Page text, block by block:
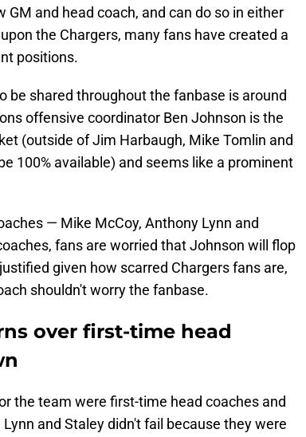
and head coach, and can do so in either
the Chargers, many fans have created a
positions.
be shared throughout the fanbase is around
offensive coordinator Ben Johnson is the
(outside of Jim Harbaugh, Mike Tomlin and
100% available) and seems like a prominent
— Mike McCoy, Anthony Lynn and
fans are worried that Johnson will flop
given how scarred Chargers fans are,
shouldn't worry the fanbase.
over first-time head
the team were first-time head coaches and
and Staley didn't fail because they were